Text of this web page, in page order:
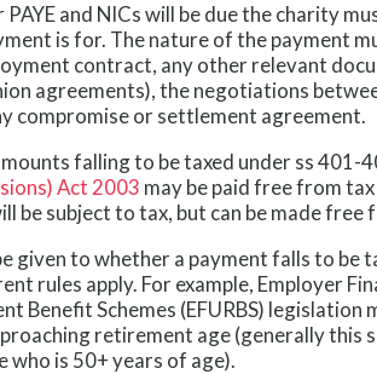
and NICs will be due the charity
is for. The nature of the payment
contract, any other relevant
agreements), the negotiations
compromise or settlement agreement.
falling to be taxed under ss 401-
Act 2003 may be paid free from
be subject to tax, but can be made free
given to whether a payment falls to be
rules apply. For example, Employer
Benefit Schemes (EFURBS) legislation
retirement age (generally this
who is 50+ years of age).